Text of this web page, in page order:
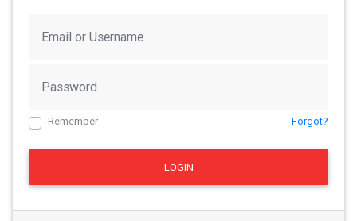
Remember Forgot?
LOGIN